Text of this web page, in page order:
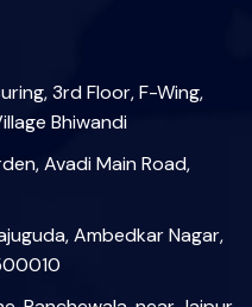
3rd Floor, F-Wing,
Bhiwandi
Avadi Main Road,
Ambedkar Nagar,